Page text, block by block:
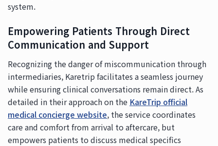
system.
Empowering Patients Through Direct
Communication and Support
Recognizing the danger of miscommunication through
intermediaries, Karetrip facilitates a seamless journey
while ensuring clinical conversations remain direct. As
detailed in their approach on the KareTrip official
medical concierge website, the service coordinates
care and comfort from arrival to aftercare, but
empowers patients to discuss medical specifics